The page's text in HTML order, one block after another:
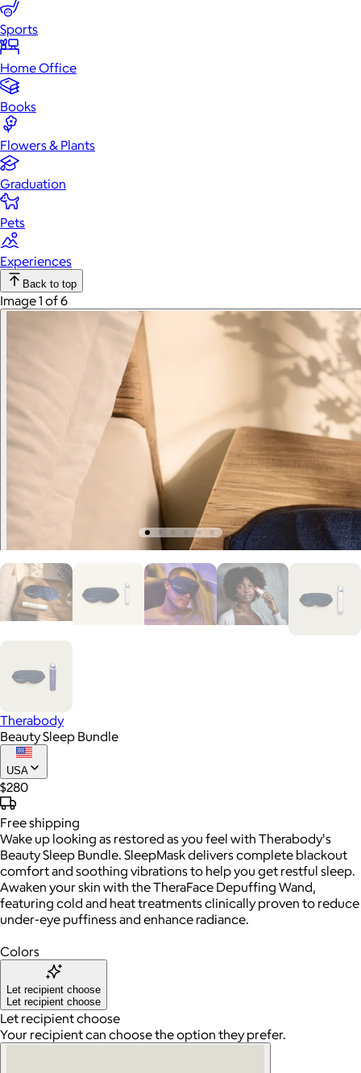
Sports
Home Office
Books
Flowers & Plants
Graduation
Pets
Experiences
Back to top
Image 1 of 6
Therabody
Beauty Sleep Bundle
USA
$280
Freeshipping
Wake up looking as restored as you feel with Therabody's
Beauty Sleep Bundle. SleepMask delivers complete blackout
comfort and soothing vibrations to help you get restful sleep.
Awaken your skin with the TheraFace Depuffing Wand,
featuring cold and heat treatments clinically proven to reduce
under-eye puffiness and enhance radiance.
Colors
Let recipient choose
Let recipient choose
Let recipient choose
Your recipient can choose the option they prefer.